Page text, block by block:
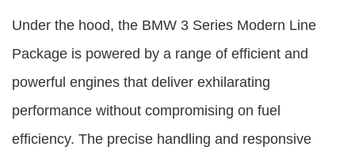
Under the hood, the BMW 3 Series Modern Line
Package is powered by a range of efficient and
powerful engines that deliver exhilarating
performance without compromising on fuel
efficiency. The precise handling and responsive